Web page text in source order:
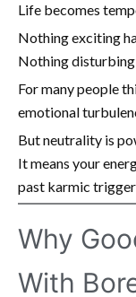
Life becomes
Nothing exciting
Nothing disturbing
For many people
emotional
But neutrality is
It means your
past karmic
Why
With